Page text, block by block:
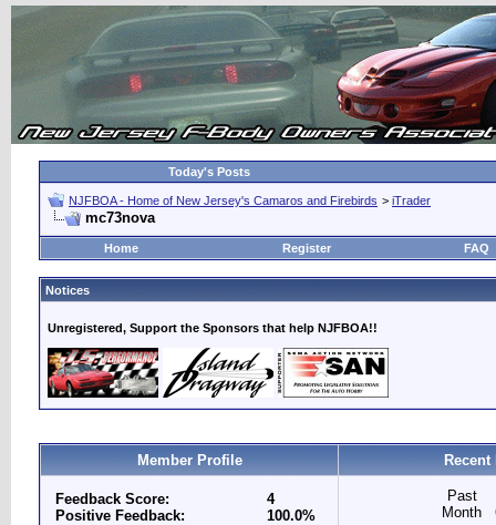
Today's Posts
NJFBOA - Home of New Jersey's Camaros and Firebirds > iTrader
mc73nova
Home Register FAQ
Notices
Unregistered, Support the Sponsors that help NJFBOA!!
Member Profile
Feedback Score:
Positive Feedback:
4
100.0%
Past
Month